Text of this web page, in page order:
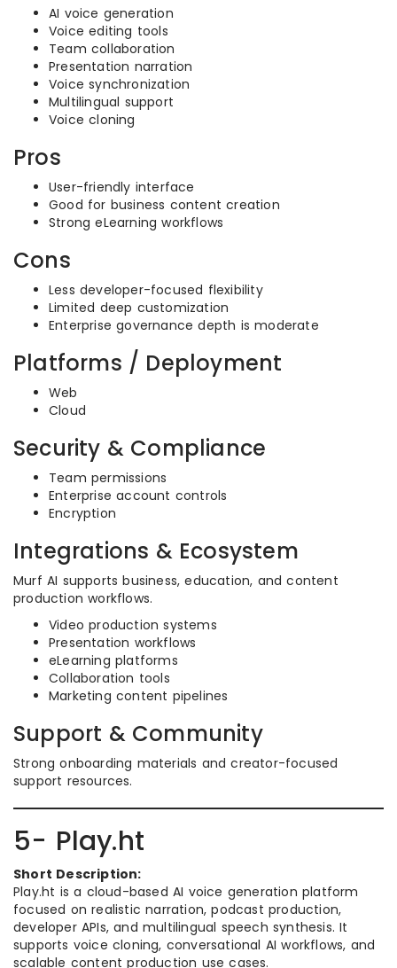
AI voice generation
Voice editing tools
Team collaboration
Presentation narration
Voice synchronization
Multilingual support
Voice cloning
Pros
User-friendly interface
Good for business content creation
Strong eLearning workflows
Cons
Less developer-focused flexibility
Limited deep customization
Enterprise governance depth is moderate
Platforms / Deployment
Web
Cloud
Security & Compliance
Team permissions
Enterprise account controls
Encryption
Integrations & Ecosystem
Murf AI supports business, education, and content
production workflows.
Video production systems
Presentation workflows
eLearning platforms
Collaboration tools
Marketing content pipelines
Support & Community
Strong onboarding materials and creator-focused
support resources.
5- Play.ht
Short Description:
Play.ht is a cloud-based AI voice generation platform
focused on realistic narration, podcast production,
developer APIs, and multilingual speech synthesis. It
supports voice cloning, conversational AI workflows, and
scalable content production use cases.